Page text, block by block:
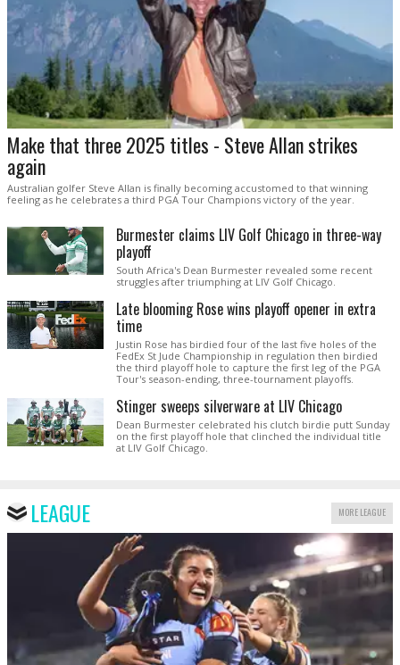
Make that three 2025 titles - Steve Allan strikes
again
Australian golfer Steve Allan is finally becoming accustomed to that winning
feeling as he celebrates a third PGA Tour Champions victory of the year.
Burmester claims LIV Golf Chicago in three-way
playoff
South Africa's Dean Burmester revealed some recent
struggles after triumphing at LIV Golf Chicago.
Late blooming Rose wins playoff opener in extra
time
Justin Rose has birdied four of the last five holes of the
FedEx St Jude Championship in regulation then birdied
the third playoff hole to capture the first leg of the PGA
Tour's season-ending, three-tournament playoffs.
Stinger sweeps silverware at LIV Chicago
Dean Burmester celebrated his clutch birdie putt Sunday
on the first playoff hole that clinched the individual title
at LIV Golf Chicago.
LEAGUE MORE LEAGUE